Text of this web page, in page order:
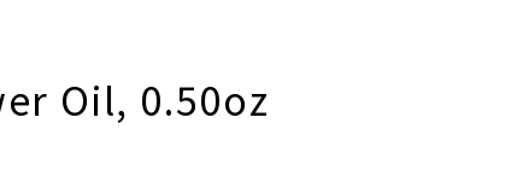
Oil, 0.50oz